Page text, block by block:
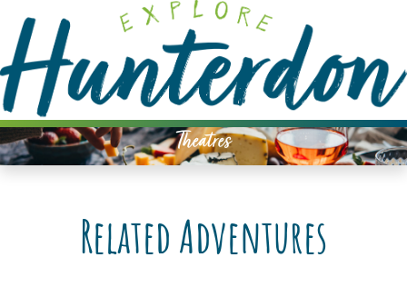
note:
This
website
includes
an
accessibility
system.
Theatres
Related Adventures